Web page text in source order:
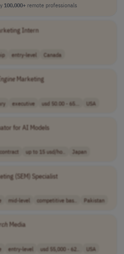
100,000+ remote professionals
Intern
entry-level Canada
Marketing
executive usd 50.00 - 65... USA
for AI Models
contract up to 15 usd/ho.. Japan
(SEM) Specialist
mid-level competitive bas.. Pakistan
Media
entry-level usd 55,000 - 62.. USA